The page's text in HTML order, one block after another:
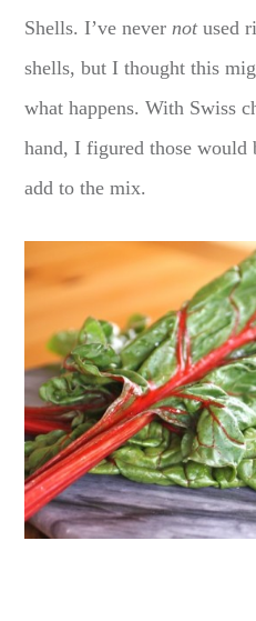
Shells. I’ve never notused
shells, but I thought this
what happens. With Swiss
hand, I figured those would
add to the mix.